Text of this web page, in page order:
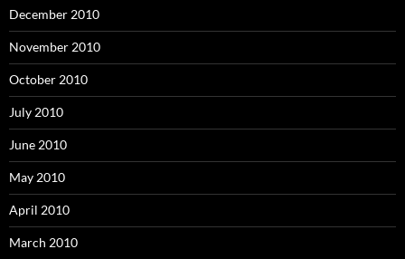
December 2010
November 2010
October 2010
July 2010
June 2010
May 2010
April 2010
March 2010